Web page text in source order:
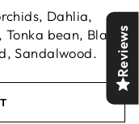
Dahlia,
Tonka bean, Black
Sandalwood.
Reviews